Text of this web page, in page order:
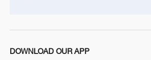
sustainable direction. /Chi
DOWNLOAD OUR APP